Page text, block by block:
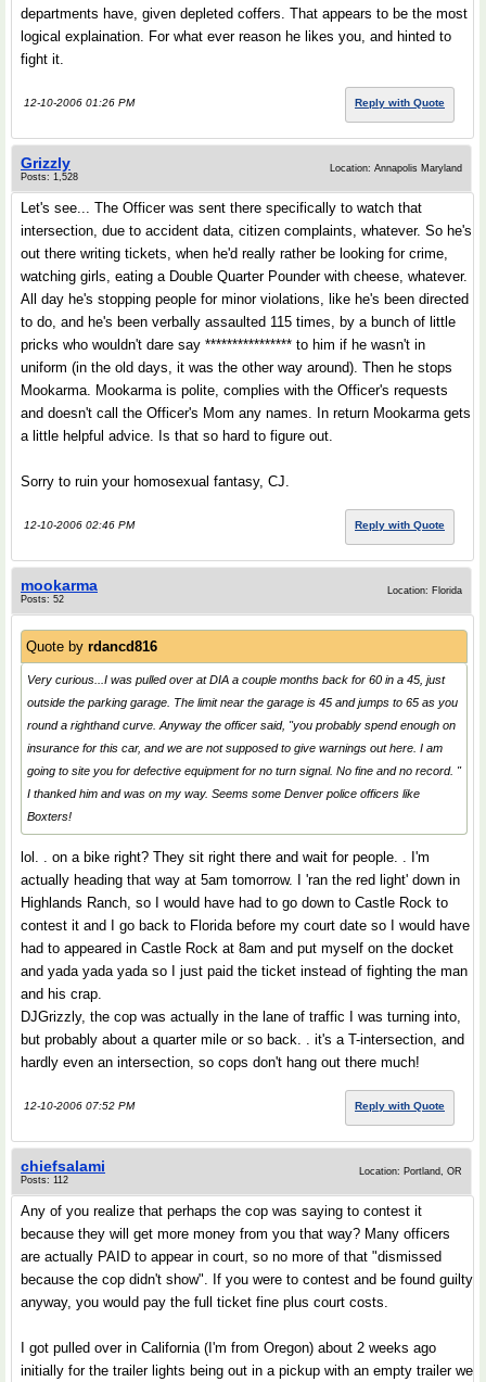
departments have, given depleted coffers. That appears to be the most
logical explaination. For what ever reason he likes you, and hinted to
fight it.
12-10-2006 01:26 PM Reply with Quote
Grizzly
Posts: 1,528
Location: Annapolis Maryland
Let's see... The Officer was sent there specifically to watch that
intersection, due to accident data, citizen complaints, whatever. So he's
out there writing tickets, when he'd really rather be looking for crime,
watching girls, eating a Double Quarter Pounder with cheese, whatever.
All day he's stopping people for minor violations, like he's been directed
to do, and he's been verbally assaulted 115 times, by a bunch of little
pricks who wouldn't dare say **************** to him if he wasn't in
uniform (in the old days, it was the other way around). Then he stops
Mookarma. Mookarma is polite, complies with the Officer's requests
and doesn't call the Officer's Mom any names. In return Mookarma gets
a little helpful advice. Is that so hard to figure out.
Sorry to ruin your homosexual fantasy, CJ.
12-10-2006 02:46 PM Reply with Quote
mookarma
Posts: 52
Location: Florida
Quote by rdancd816
Very curious...I was pulled over at DIA a couple months back for 60 in a 45, just
outside the parking garage. The limit near the garage is 45 and jumps to 65 as you
round a righthand curve. Anyway the officer said, "you probably spend enough on
insurance for this car, and we are not supposed to give warnings out here. I am
going to site you for defective equipment for no turn signal. No fine and no record. "
I thanked him and was on my way. Seems some Denver police officers like
Boxters!
lol. . on a bike right? They sit right there and wait for people. . I'm
actually heading that way at 5am tomorrow. I 'ran the red light' down in
Highlands Ranch, so I would have had to go down to Castle Rock to
contest it and I go back to Florida before my court date so I would have
had to appeared in Castle Rock at 8am and put myself on the docket
and yada yada yada so I just paid the ticket instead of fighting the man
and his crap.
DJGrizzly, the cop was actually in the lane of traffic I was turning into,
but probably about a quarter mile or so back. . it's a T-intersection, and
hardly even an intersection, so cops don't hang out there much!
12-10-2006 07:52 PM Reply with Quote
chiefsalami
Posts: 112
Location: Portland, OR
Any of you realize that perhaps the cop was saying to contest it
because they will get more money from you that way? Many officers
are actually PAID to appear in court, so no more of that "dismissed
because the cop didn't show". If you were to contest and be found guilty
anyway, you would pay the full ticket fine plus court costs.
I got pulled over in California (I'm from Oregon) about 2 weeks ago
initially for the trailer lights being out in a pickup with an empty trailer we